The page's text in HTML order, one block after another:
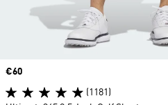
Price
€60
(1181)